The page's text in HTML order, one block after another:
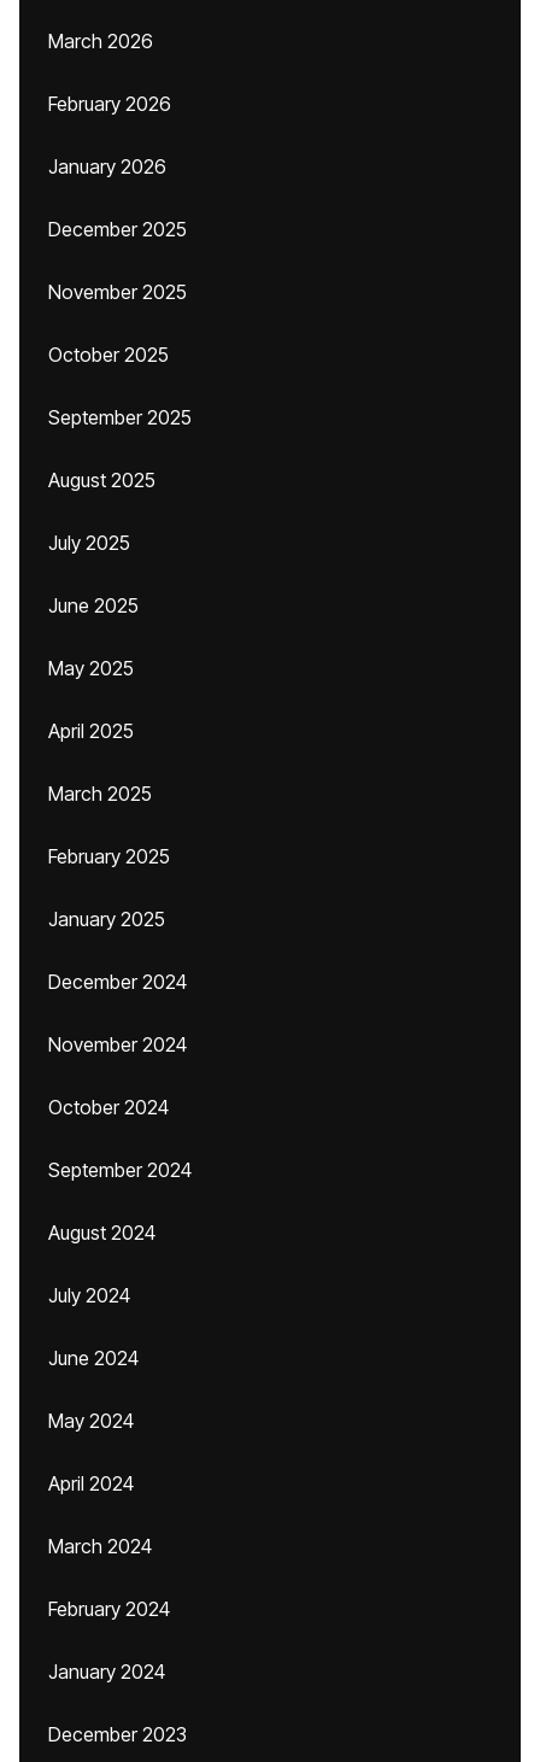
March 2026
February 2026
January 2026
December 2025
November 2025
October 2025
September 2025
August 2025
July 2025
June 2025
May 2025
April 2025
March 2025
February 2025
January 2025
December 2024
November 2024
October 2024
September 2024
August 2024
July 2024
June 2024
May 2024
April 2024
March 2024
February 2024
January 2024
December 2023